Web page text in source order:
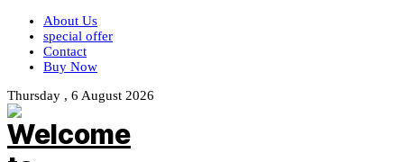
About Us
special offer
Contact
Buy Now
Thursday , 6 August 2026